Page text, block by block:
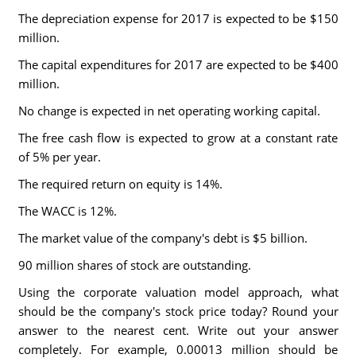
The depreciation expense for 2017 is expected to be $150
million.
The capital expenditures for 2017 are expected to be $400
million.
No change is expected in net operating working capital.
The free cash flow is expected to grow at a constant rate
of 5% per year.
The required return on equity is 14%.
The WACC is 12%.
The market value of the company's debt is $5 billion.
90 million shares of stock are outstanding.
Using the corporate valuation model approach, what
should be the company's stock price today? Round your
answer to the nearest cent. Write out your answer
completely. For example, 0.00013 million should be